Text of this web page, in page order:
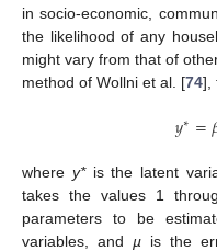
in socio-economic,
the likelihood of any
might vary from that of
method of Wollni et al. [74],
𝑦∗=
where y*is the latent
takes the values 1
parameters to be
variables, and µ is the